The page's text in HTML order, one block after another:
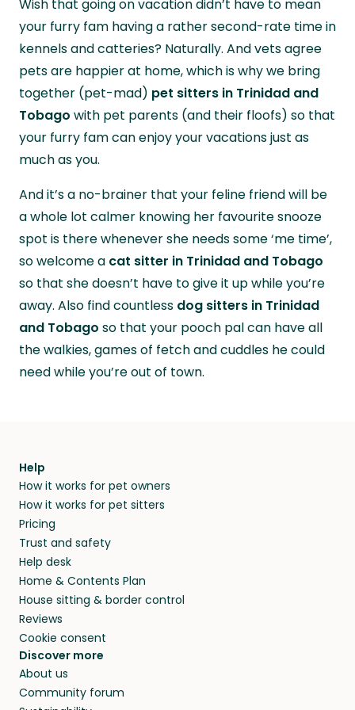
your home while you’re away.
Wish that going on vacation didn’t have to mean
your furry fam having a rather second-rate time in
kennels and catteries? Naturally. And vets agree
pets are happier at home, which is why we bring
together (pet-mad) pet sitters in Trinidad and
Tobago with pet parents (and their floofs) so that
your furry fam can enjoy your vacations just as
much as you.
And it’s a no-brainer that your feline friend will be
a whole lot calmer knowing her favourite snooze
spot is there whenever she needs some ‘me time’,
so welcome a cat sitter in Trinidad and Tobago
so that she doesn’t have to give it up while you’re
away. Also find countless dog sitters in Trinidad
and Tobago so that your pooch pal can have all
the walkies, games of fetch and cuddles he could
need while you’re out of town.
Help
How it works for pet owners
How it works for pet sitters
Pricing
Trust and safety
Help desk
Home & Contents Plan
House sitting & border control
Reviews
Cookie consent
Discover more
About us
Community forum